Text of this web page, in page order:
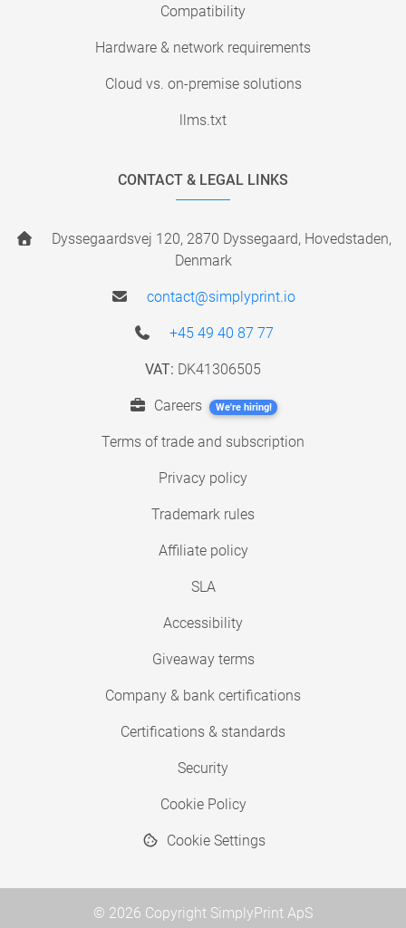
Compatibility
Hardware & network requirements
Cloud vs. on-premise solutions
llms.txt
CONTACT & LEGAL LINKS
Dyssegaardsvej 120, 2870 Dyssegaard, Hovedstaden,
Denmark
contact@simplyprint.io
+45 49 40 87 77
VAT: DK41306505
Careers We're hiring!
Terms of trade and subscription
Privacy policy
Trademark rules
Affiliate policy
SLA
Accessibility
Giveaway terms
Company & bank certifications
Certifications & standards
Security
Cookie Policy
Cookie Settings
© 2026 Copyright SimplyPrint ApS